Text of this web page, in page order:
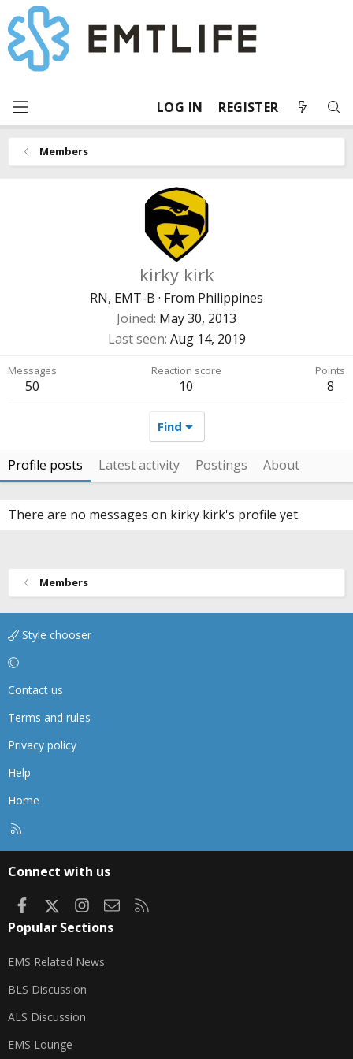
LOG IN REGISTER
Members
kirky kirk
RN, EMT-B · From Philippines
Joined May 30, 2013
Last seen Aug 14, 2019
Messages
50
Reaction score
10
Points
8
Find
Profile posts Latest activity Postings About
There are no messages on kirky kirk's profile yet.
Members
Style chooser
Contact us
Terms and rules
Privacy policy
Help
Home
Connect with us
FacebookInstagram
Contact us
Popular Sections
EMS Related News
BLS Discussion
ALS Discussion
EMS Lounge